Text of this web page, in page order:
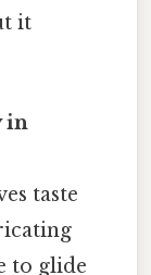
it
in
taste
to glide